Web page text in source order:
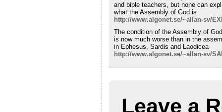
and bible teachers, but none can
what the Assembly of God is
http://www.algonet.se/~allan-sv/
The condition of the Assembly of God
is now much worse than in the
in Ephesus, Sardis and Laodicea
http://www.algonet.se/~allan-sv/
Leave a